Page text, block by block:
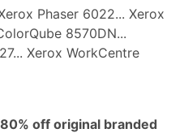
Phaser 6022... Xerox
8570DN...
Xerox WorkCentre
off original branded